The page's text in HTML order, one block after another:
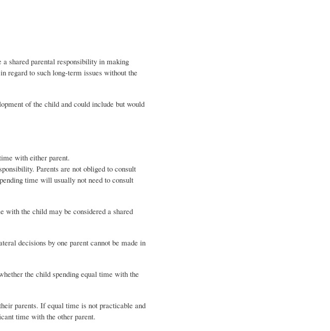
shared parental responsibility in making
regard to such long-term issues without the
of the child and could include but would
with either parent.
Parents are not obliged to consult
time will usually not need to consult
with the child may be considered a shared
decisions by one parent cannot be made in
the child spending equal time with the
parents. If equal time is not practicable and
time with the other parent.